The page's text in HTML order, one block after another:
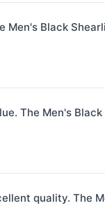
Men's Black
The Men's
quality. The